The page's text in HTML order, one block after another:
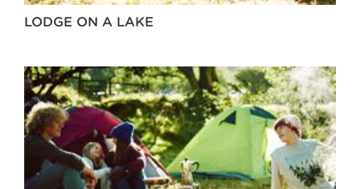
LODGE ON A LAKE